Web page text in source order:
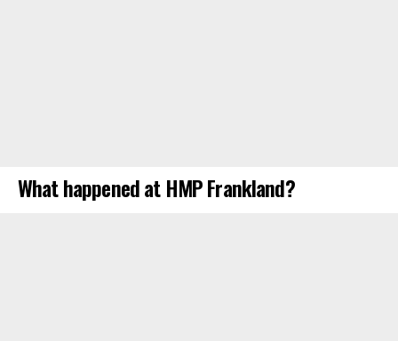
What happened at HMP Frankland?